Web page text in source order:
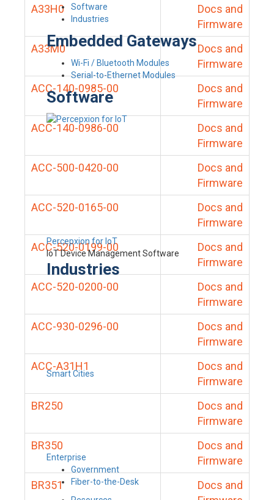
Software
Industries
Embedded Gateways
Wi-Fi / Bluetooth Modules
Serial-to-Ethernet Modules
Software
Percepxion for IoT
IoT Device Management Software
Industries
Smart Cities
Enterprise
Government
Fiber-to-the-Desk
A33H0
Docs and
Firmware
A33M0
Docs and
Firmware
ACC-140-0985-00
Docs and
Firmware
ACC-140-0986-00
Docs and
Firmware
ACC-500-0420-00
Docs and
Firmware
ACC-520-0165-00
Docs and
Firmware
ACC-520-0199-00
Docs and
Firmware
ACC-520-0200-00
Docs and
Firmware
ACC-930-0296-00
Docs and
Firmware
ACC-A31H1
Docs and
Firmware
BR250
Docs and
Firmware
BR350
Docs and
Firmware
BR351
Docs and